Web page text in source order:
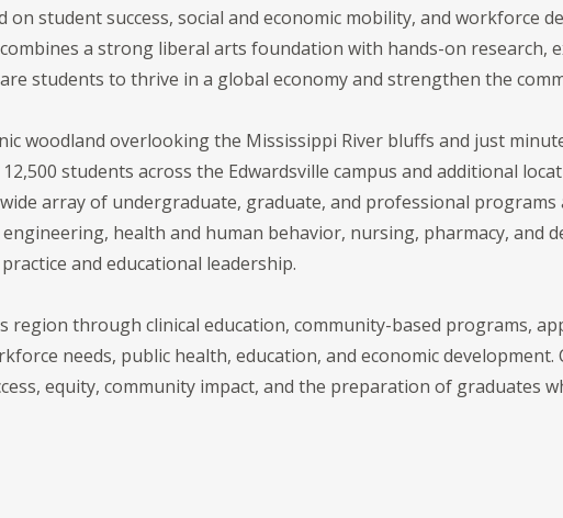
student success, social and economic mobility, and workforce
a strong liberal arts foundation with hands-on research,
students to thrive in a global economy and strengthen the
woodland overlooking the Mississippi River bluffs and just
students across the Edwardsville campus and additional
array of undergraduate, graduate, and professional programs
health and human behavior, nursing, pharmacy, and
and educational leadership.
region through clinical education, community-based programs,
needs, public health, education, and economic development.
equity, community impact, and the preparation of graduates